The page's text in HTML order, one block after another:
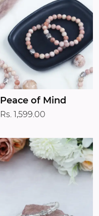
Peace of Mind
Rs. 1,599.00